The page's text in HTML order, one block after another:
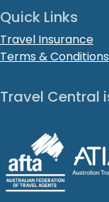
Quick Links
Travel Insurance
Terms & Conditions
Travel Central